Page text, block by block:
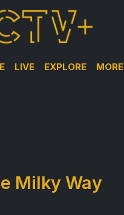
LIVE EXPLORE MORE
Milky Way